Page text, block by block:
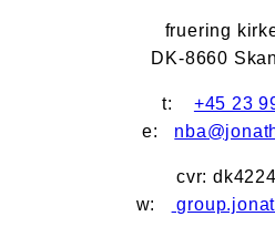
fruering
DK-8660
t: +45 23
e:
cvr:
w: